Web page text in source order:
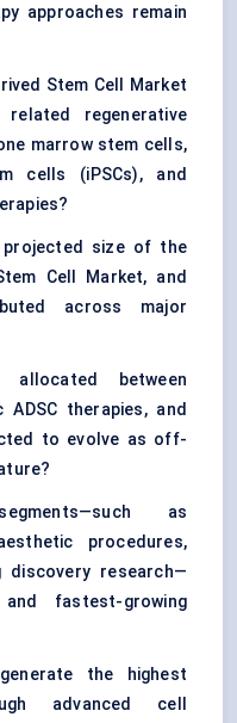
approaches remain
Stem Cell Market
regenerative
marrow stem cells,
cells (iPSCs), and
size of the
Cell Market, and
across major
between
therapies, and
to evolve as off-
as
procedures,
discovery research—
fastest-growing
the highest
advanced cell